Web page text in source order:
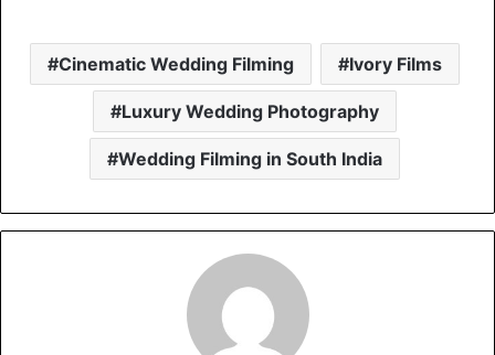
Cinematic Wedding Filming Ivory Films
Luxury Wedding Photography
Wedding Filming in South India